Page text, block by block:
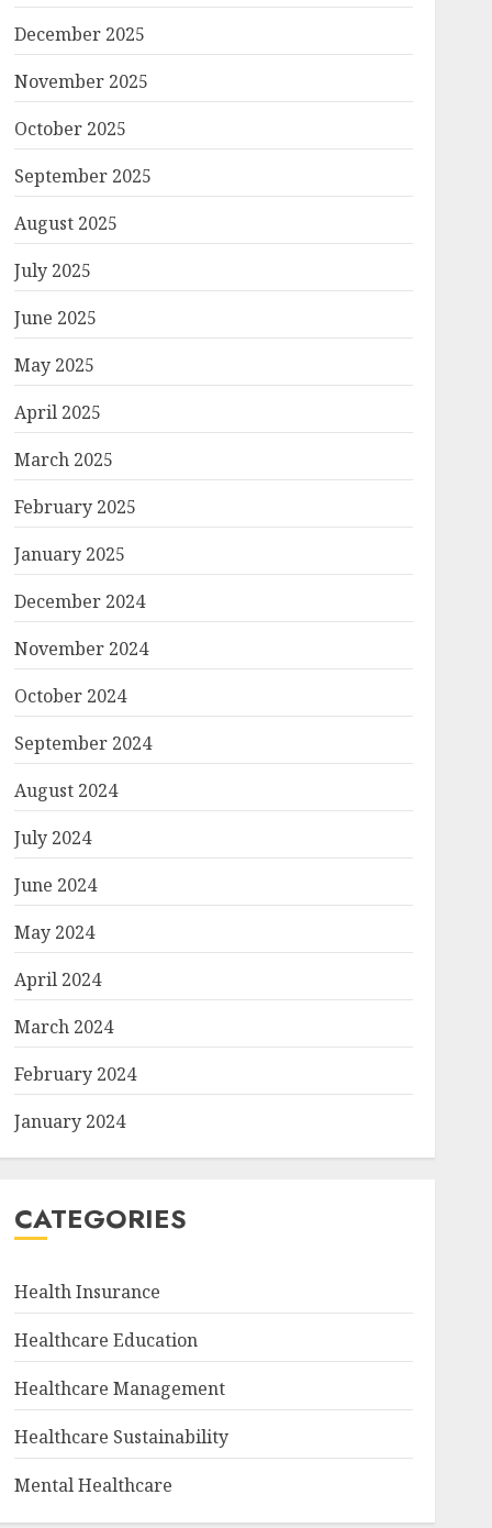
December 2025
November 2025
October 2025
September 2025
August 2025
July 2025
June 2025
May 2025
April 2025
March 2025
February 2025
January 2025
December 2024
November 2024
October 2024
September 2024
August 2024
July 2024
June 2024
May 2024
April 2024
March 2024
February 2024
January 2024
CATEGORIES
Health Insurance
Healthcare Education
Healthcare Management
Healthcare Sustainability
Mental Healthcare